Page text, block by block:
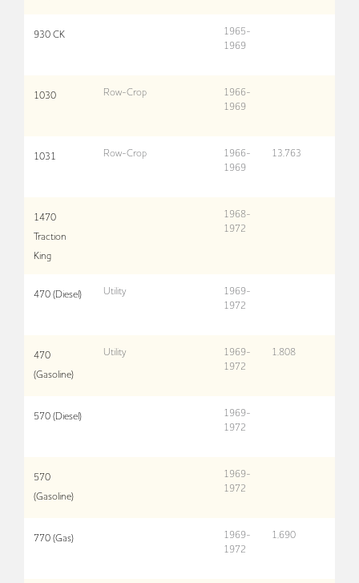
930 CK
1965-
1969
1030 Row-Crop
1966-
1969
1031 Row-Crop
1966-
1969
13,763
1470
Traction
King
1968-
1972
470 (Diesel) Utility
1969-
1972
470
(Gasoline)
Utility
1969-
1972
1,808
570 (Diesel)
1969-
1972
570
(Gasoline)
1969-
1972
770 (Gas)
1969-
1972
1,690